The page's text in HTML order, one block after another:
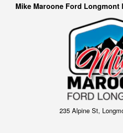
Mike Maroone Ford
235 Alpine St,